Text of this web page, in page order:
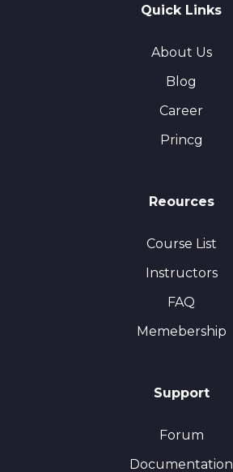
Quick Links
About Us
Blog
Career
Princg
Reources
Course List
Instructors
FAQ
Memebership
Support
Forum
Documentation